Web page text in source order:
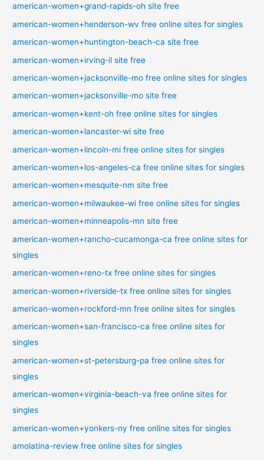
american-women+grand-rapids-oh site free
american-women+henderson-wv free online sites for singles
american-women+huntington-beach-ca site free
american-women+irving-il site free
american-women+jacksonville-mo free online sites for singles
american-women+jacksonville-mo site free
american-women+kent-oh free online sites for singles
american-women+lancaster-wi site free
american-women+lincoln-mi free online sites for singles
american-women+los-angeles-ca free online sites for singles
american-women+mesquite-nm site free
american-women+milwaukee-wi free online sites for singles
american-women+minneapolis-mn site free
american-women+rancho-cucamonga-ca free online sites for
singles
american-women+reno-tx free online sites for singles
american-women+riverside-tx free online sites for singles
american-women+rockford-mn free online sites for singles
american-women+san-francisco-ca free online sites for
singles
american-women+st-petersburg-pa free online sites for
singles
american-women+virginia-beach-va free online sites for
singles
american-women+yonkers-ny free online sites for singles
amolatina-review free online sites for singles